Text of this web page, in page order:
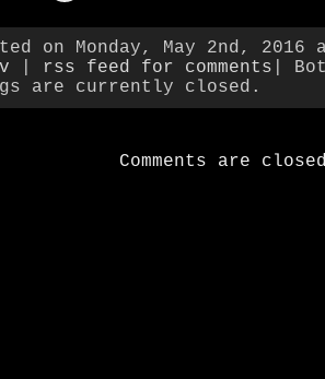
on Monday, May 2nd,
rss feed for comments |
are currently closed.
Comments are